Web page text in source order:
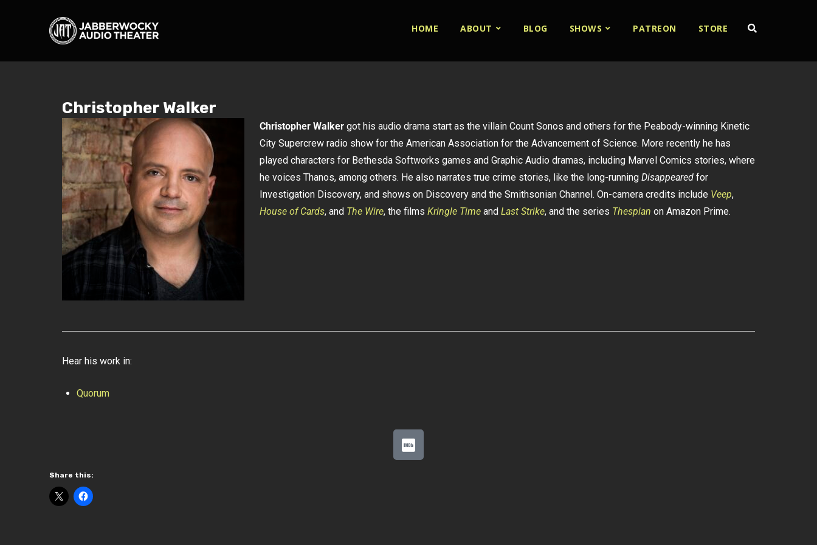
HOME ABOUT BLOG SHOWS PATREON STORE
Christopher Walker
Christopher Walker got his audio drama start as the villain Count Sonos and others for the Peabody-winning Kinetic
City Supercrew radio show for the American Association for the Advancement of Science. More recently he has
played characters for Bethesda Softworks games and Graphic Audio dramas, including Marvel Comics stories, where
he voices Thanos, among others. He also narrates true crime stories, like the long-running Disappeared for
Investigation Discovery, and shows on Discovery and the Smithsonian Channel. On-camera credits include Veep,
House of Cards, and The Wire, the films Kringle Time and Last Strike, and the series Thespian on Amazon Prime.
Hear his work in:
Quorum
Share this: